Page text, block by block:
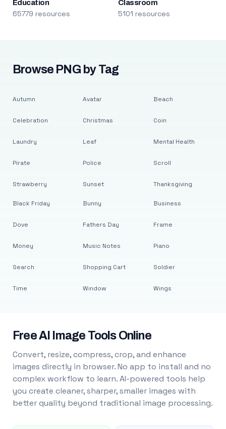
Education
65779 resources
Classroom
5101 resources
Browse PNG by Tag
Autumn
Celebration
Laundry
Pirate
Strawberry
Avatar
Christmas
Leaf
Police
Sunset
Beach
Coin
Mental Health
Scroll
Thanksgiving
Black Friday
Dove
Money
Search
Time
Bunny
Fathers Day
Music Notes
Shopping Cart
Window
Business
Frame
Piano
Soldier
Wings
Free AI Image Tools Online
Convert, resize, compress, crop, and enhance
images directly in browser. No app to install and no
complex workflow to learn. AI-powered tools help
you create cleaner, sharper, smaller images with
better quality beyond traditional image processing.